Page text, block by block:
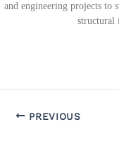
and engineering projects to
structural
PREVIOUS